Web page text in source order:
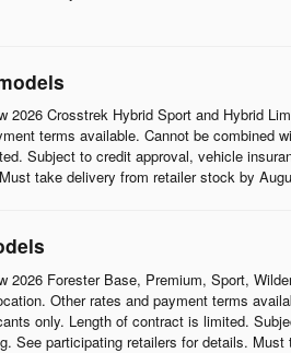
Crosstrek Hybrid Sport and Hybrid
terms available. Cannot be combined
Subject to credit approval, vehicle
take delivery from retailer stock by
Forester Base, Premium, Sport,
Other rates and payment terms
only. Length of contract is limited.
See participating retailers for details.